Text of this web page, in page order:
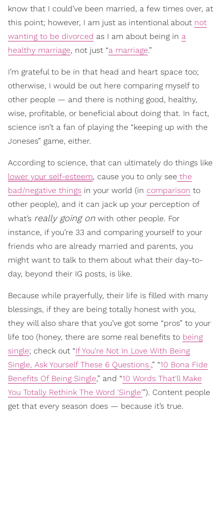
know that I could’ve been married, a few times over, at
this point; however, I am just as intentional about not
wanting to be divorced as I am about being in a
healthy marriage, not just “a marriage.”
I’m grateful to be in that head and heart space too;
otherwise, I would be out here comparing myself to
other people — and there is nothing good, healthy,
wise, profitable, or beneficial about doing that. In fact,
science isn’t a fan of playing the “keeping up with the
Joneses” game, either.
According to science, that can ultimately do things like
lower your self-esteem, cause you to only see the
bad/negative things in your world (in comparison to
other people), and it can jack up your perception of
what’s really going on with other people. For
instance, if you’re 33 and comparing yourself to your
friends who are already married and parents, you
might want to talk to them about what their day-to-
day, beyond their IG posts, is like.
Because while prayerfully, their life is filled with many
blessings, if they are being totally honest with you,
they will also share that you’ve got some “pros” to your
life too (honey, there are some real benefits to being
single; check out “If You're Not In Love With Being
Single, Ask Yourself These 6 Questions.,” “10 Bona Fide
Benefits Of Being Single,” and “10 Words That'll Make
You Totally Rethink The Word 'Single'”). Content people
get that every season does — because it’s true.